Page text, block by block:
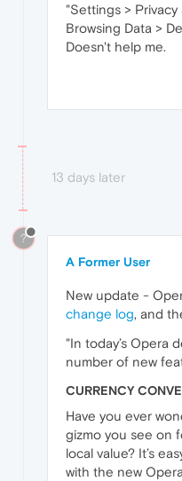
"Settings >
Browsing Data >
Doesn't help me.
13 days later
?
A Former User
New update -
change log, and
"In today’s Opera
number of new
CURRENCY
Have you ever
gizmo you see on
local value? It’s
with the new